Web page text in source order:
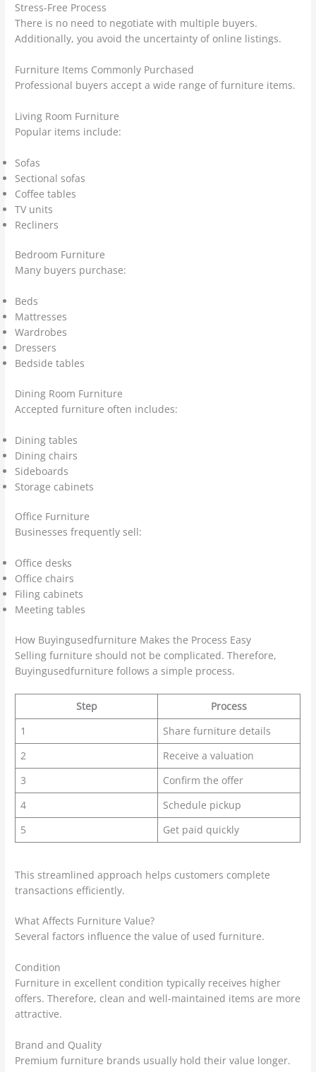
Stress-Free Process
There is no need to negotiate with multiple buyers.
Additionally, you avoid the uncertainty of online listings.
Furniture Items Commonly Purchased
Professional buyers accept a wide range of furniture items.
Living Room Furniture
Popular items include:
Sofas
Sectional sofas
Coffee tables
TV units
Recliners
Bedroom Furniture
Many buyers purchase:
Beds
Mattresses
Wardrobes
Dressers
Bedside tables
Dining Room Furniture
Accepted furniture often includes:
Dining tables
Dining chairs
Sideboards
Storage cabinets
Office Furniture
Businesses frequently sell:
Office desks
Office chairs
Filing cabinets
Meeting tables
How Buyingusedfurniture Makes the Process Easy
Selling furniture should not be complicated. Therefore,
Buyingusedfurniture follows a simple process.
Step
Process
1
Share furniture details
2
Receive a valuation
3
Confirm the offer
4
Schedule pickup
5
Get paid quickly
This streamlined approach helps customers complete
transactions efficiently.
What Affects Furniture Value?
Several factors influence the value of used furniture.
Condition
Furniture in excellent condition typically receives higher
offers. Therefore, clean and well-maintained items are more
attractive.
Brand and Quality
Premium furniture brands usually hold their value longer.